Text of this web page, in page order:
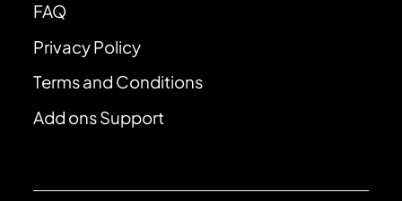
FAQ
Privacy Policy
Terms and Conditions
Add ons Support